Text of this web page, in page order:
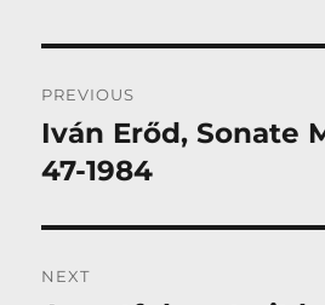
navigation
PREVIOUS
Previous
post:
Iván Erőd, Sonate
47-1984
NEXT